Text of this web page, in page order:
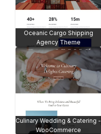
Oceanic Cargo Shipping
Agency Theme
Culinary Wedding & Catering -
WooCommerce